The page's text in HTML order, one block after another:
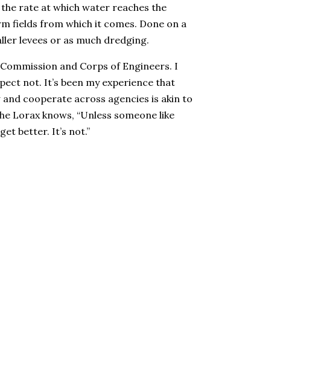
rate at which water reaches the
fields from which it comes. Done on a
levees or as much dredging.
and Corps of Engineers. I
not. It’s been my experience that
cooperate across agencies is akin to
Lorax knows, “Unless someone like
better. It’s not.”